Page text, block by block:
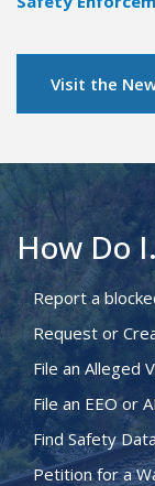
Visit the
How Do
Report a
Request or
File an Alleged
File an EEO or
Find Safety
Petition for a